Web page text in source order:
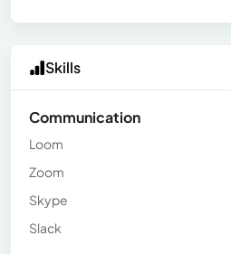
Skills
Communication
Loom
Zoom
Skype
Slack